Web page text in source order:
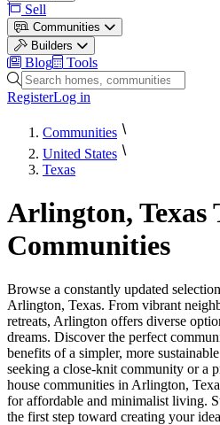
Sell
Communities
Builders
Blog
Tools
Search homes, communities and
RegisterLog in
Communities
United States
Texas
Arlington, Texas
Communities
Browse a constantly updated
Arlington, Texas. From vibrant
retreats, Arlington offers diverse
dreams. Discover the perfect
benefits of a simpler, more
seeking a close-knit community or a
house communities in Arlington,
for affordable and minimalist living.
the first step toward creating your